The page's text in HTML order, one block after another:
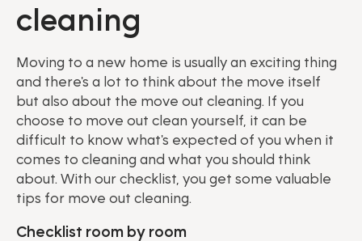
cleaning
Moving to a new home is usually an exciting thing
and there's a lot to think about the move itself
but also about the move out cleaning. If you
choose to move out clean yourself, it can be
difficult to know what's expected of you when it
comes to cleaning and what you should think
about. With our checklist, you get some valuable
tips for move out cleaning.
Checklist room by room